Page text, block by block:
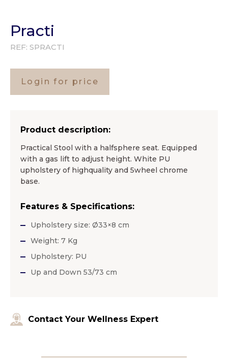
Practi
REF: SPRACTI
Login for price
Product description:
Practical Stool with a halfsphere seat. Equipped
with a gas lift to adjust height. White PU
upholstery of highquality and 5wheel chrome
base.
Features & Specifications:
Upholstery size: Ø33×8 cm
Weight: 7 Kg
Upholstery: PU
Up and Down 53/73 cm
Contact Your Wellness Expert